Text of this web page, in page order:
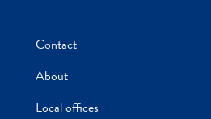
Contact
About
Local offices